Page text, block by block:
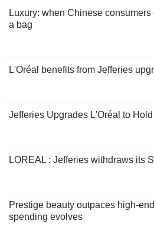
Luxury: when Chinese
a bag
L'Oréal benefits from Jefferies
Jefferies Upgrades L'Oréal to
LOREAL : Jefferies withdraws its
Prestige beauty outpaces high-
spending evolves